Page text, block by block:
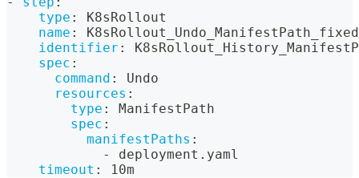
type :
K8sRollout
name :
identifier :
spec :
command :
Undo
resources :
type :
ManifestPath
spec :
manifestPaths :
-
deployment.yaml
timeout : 10m